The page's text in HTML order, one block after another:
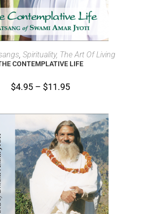
SELECT OPTIONS
, Spirituality, The Art Of Living
CONTEMPLATIVE LIFE
$4.95 – $11.95